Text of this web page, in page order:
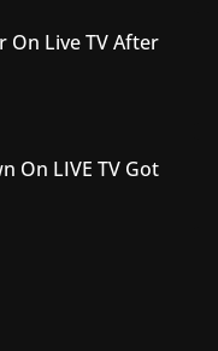
On Live TV After
On LIVE TV Got